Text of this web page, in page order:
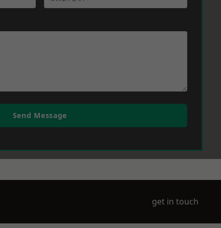
Send Message
get in touch